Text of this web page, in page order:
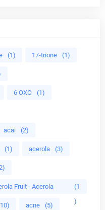
(1) 17-trione (1)
6 OXO (1)
acai (2)
(1) acerola (3)
Fruit - Acerola
(1
)
acne (5)